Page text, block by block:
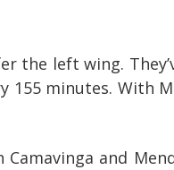
the left wing.
155 minutes. With
and